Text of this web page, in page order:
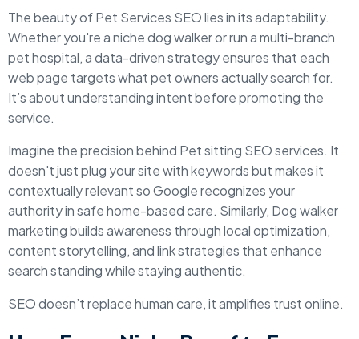
The beauty of Pet Services SEO lies in its adaptability.
Whether you're a niche dog walker or run a multi-branch
pet hospital, a data-driven strategy ensures that each
web page targets what pet owners actually search for.
It’s about understanding intent before promoting the
service.
Imagine the precision behind Pet sitting SEO services. It
doesn't just plug your site with keywords but makes it
contextually relevant so Google recognizes your
authority in safe home-based care. Similarly, Dog walker
marketing builds awareness through local optimization,
content storytelling, and link strategies that enhance
search standing while staying authentic.
SEO doesn’t replace human care, it amplifies trust online.